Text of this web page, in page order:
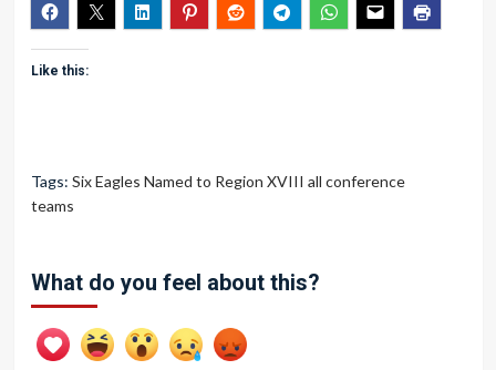
Like this:
Tags: Six Eagles Named to Region XVIII all conference
teams
What do you feel about this?